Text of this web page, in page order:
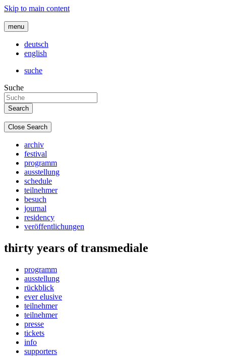
Skip to main content
menu
deutsch
english
suche
Suche
Close Search
archiv
festival
programm
ausstellung
schedule
teilnehmer
besuch
journal
residency
veröffentlichungen
thirty years of transmediale
programm
ausstellung
rückblick
ever elusive
teilnehmer
teilnehmer
presse
tickets
info
supporters